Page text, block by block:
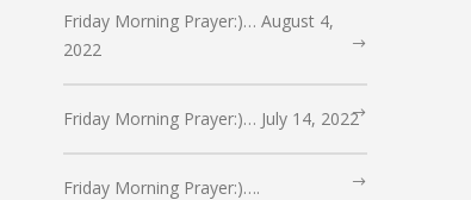
Friday Morning Prayer:)… August 4,
2022
Friday Morning Prayer:)… July 14, 2022
Friday Morning Prayer:)….